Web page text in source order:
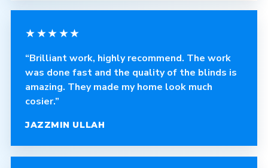
★★★★★
“Brilliant work, highly recommend. The work
was done fast and the quality of the blinds is
amazing. They made my home look much
cosier.”
JAZZMIN ULLAH